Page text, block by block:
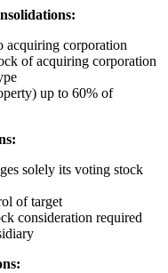
acquiring corporation
of acquiring corporation
up to 60% of
solely its voting stock
of target
consideration required